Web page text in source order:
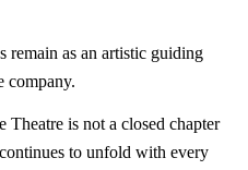
remain as an artistic guiding
company.
is not a closed chapter
to unfold with every